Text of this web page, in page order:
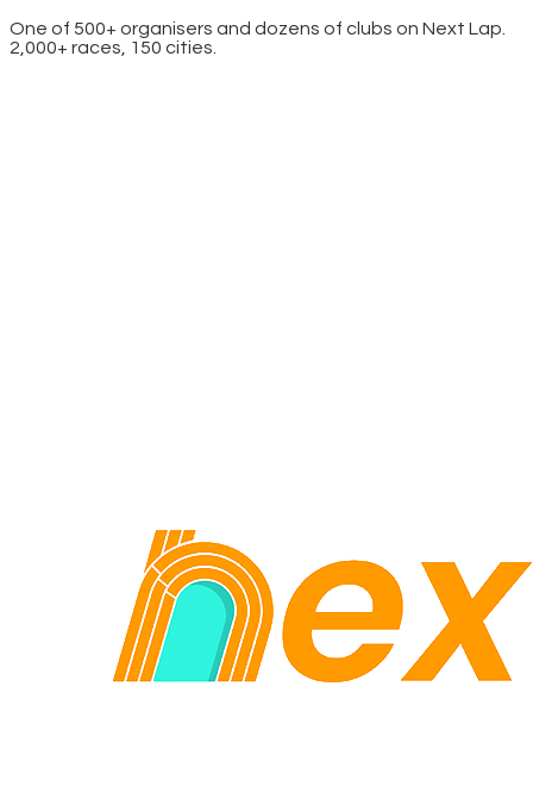
One of 500+ organisers and dozens of clubs on Next Lap.
2,000+ races, 150 cities.